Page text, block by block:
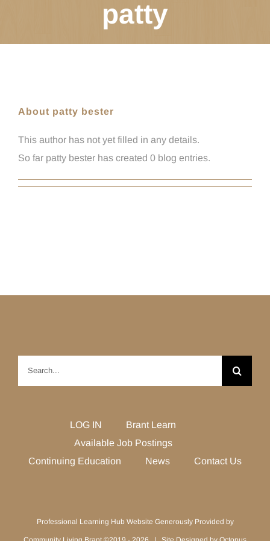
patty
About patty bester
This author has not yet filled in any details.
So far patty bester has created 0 blog entries.
LOG IN
Brant Learn
Available Job Postings
Continuing Education
News Contact Us
Professional Learning Hub Website Generously Provided by